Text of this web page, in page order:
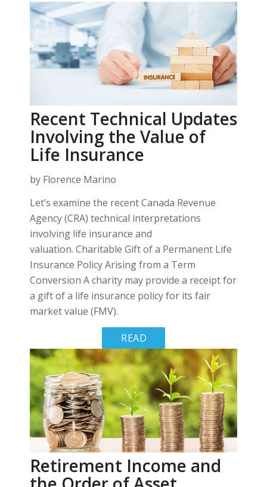
Recent Technical Updates
Involving the Value of
Life Insurance
by Florence Marino
Let’s examine the recent Canada Revenue
Agency (CRA) technical interpretations
involving life insurance and
valuation. Charitable Gift of a Permanent Life
Insurance Policy Arising from a Term
Conversion A charity may provide a receipt for
a gift of a life insurance policy for its fair
market value (FMV).
READ
MORE
Retirement Income and